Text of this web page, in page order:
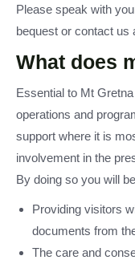
Please speak with
bequest or contact us
What does
Essential to Mt
operations and
support where it is
involvement in the
By doing so you will
Providing visitors
documents from
The care and